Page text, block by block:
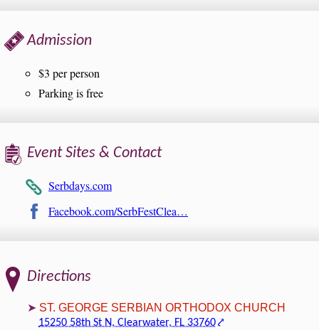
Admission
$3 per person
Parking is free
Event Sites & Contact
Serbdays.com
Facebook.com/SerbFestClea…
Directions
ST. GEORGE SERBIAN ORTHODOX CHURCH
15250 58th St N, Clearwater, FL 33760